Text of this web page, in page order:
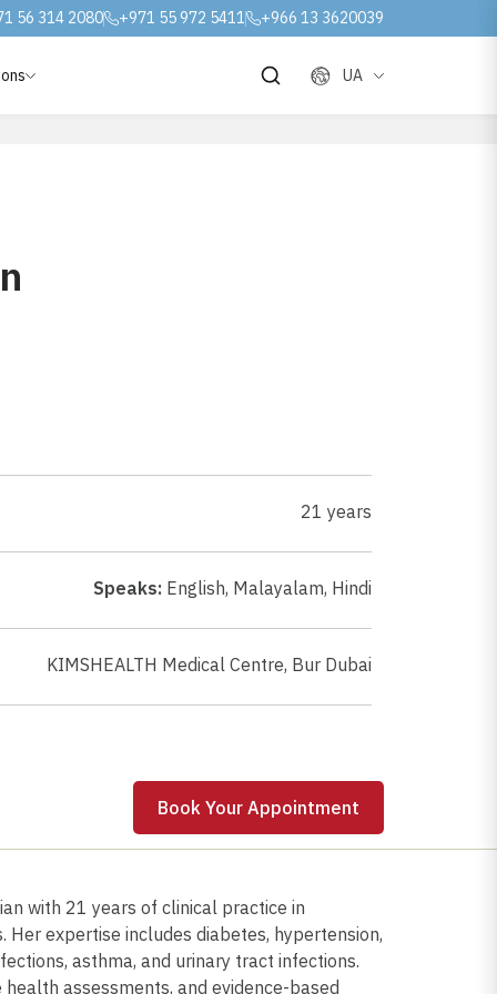
56 314 2080 +971 55 972 5411 +966 13 3620039
UA
21 years
Speaks: English, Malayalam, Hindi
KIMSHEALTH Medical Centre, Bur Dubai
Book Your Appointment
with 21 years of clinical practice in
Her expertise includes diabetes, hypertension,
asthma, and urinary tract infections.
assessments, and evidence-based